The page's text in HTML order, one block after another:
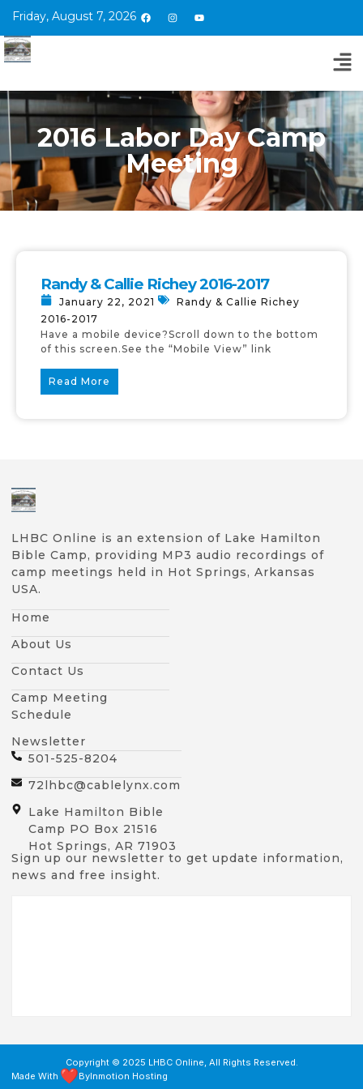
Friday, August 7, 2026
2016 Labor Day Camp
Meeting
Randy & Callie Richey 2016-2017
January 22, 2021
Randy & Callie Richey
2016-2017
Have a mobile device?Scroll down to the bottom
of this screen.See the “Mobile View” link
Read More
LHBC Online is an extension of Lake Hamilton
Bible Camp, providing MP3 audio recordings of
camp meetings held in Hot Springs, Arkansas
USA.
Home
About Us
Contact Us
Camp Meeting
Schedule
Newsletter
501-525-8204
72lhbc@cablelynx.com
Lake Hamilton Bible
Camp PO Box 21516
Hot Springs, AR 71903
Sign up our newsletter to get update information,
news and free insight.
Copyright © 2025 LHBC Online, All Rights Reserved.
Made With
ByInmotion Hosting